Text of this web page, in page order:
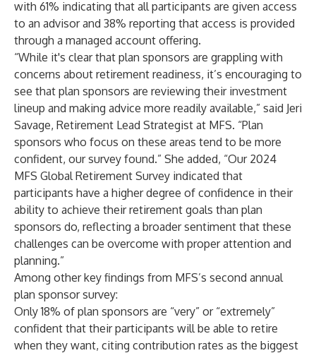
with 61% indicating that all participants are given access
to an advisor and 38% reporting that access is provided
through a managed account offering.
“While it's clear that plan sponsors are grappling with
concerns about retirement readiness, it’s encouraging to
see that plan sponsors are reviewing their investment
lineup and making advice more readily available,” said Jeri
Savage, Retirement Lead Strategist at MFS. “Plan
sponsors who focus on these areas tend to be more
confident, our survey found.” She added, “Our 2024
MFS Global Retirement Survey indicated that
participants have a higher degree of confidence in their
ability to achieve their retirement goals than plan
sponsors do, reflecting a broader sentiment that these
challenges can be overcome with proper attention and
planning.”
Among other key findings from MFS’s second annual
plan sponsor survey:
Only 18% of plan sponsors are “very” or “extremely”
confident that their participants will be able to retire
when they want, citing contribution rates as the biggest